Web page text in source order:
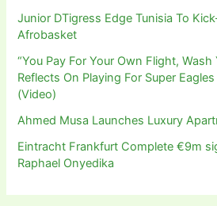
Junior DTigress Edge Tunisia To
Afrobasket
“You Pay For Your Own Flight,
Reflects On Playing For Super
(Video)
Ahmed Musa Launches Luxury
Eintracht Frankfurt Complete €9m
Raphael Onyedika